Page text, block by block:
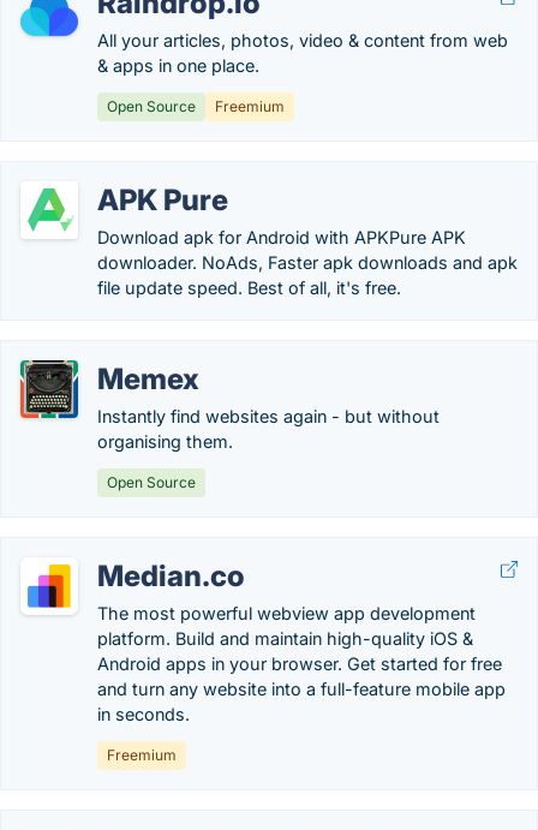
All your articles, photos, video & content from web
& apps in one place.
Open Source Freemium
APK Pure
Download apk for Android with APKPure APK
downloader. NoAds, Faster apk downloads and apk
file update speed. Best of all, it's free.
Memex
Instantly find websites again - but without
organising them.
Open Source
Median.co
The most powerful webview app development
platform. Build and maintain high-quality iOS &
Android apps in your browser. Get started for free
and turn any website into a full-feature mobile app
in seconds.
Freemium